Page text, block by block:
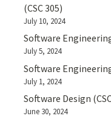
(CSC 305)
July 10, 2024
Software
July 5, 2024
Software
July 1, 2024
Software Design
June 30, 2024